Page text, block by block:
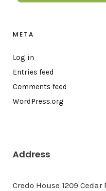
META
Log in
Entries feed
Comments feed
WordPress.org
Address
Credo House 1209